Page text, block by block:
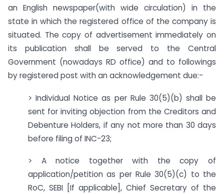
an English newspaper(with wide circulation) in the
state in which the registered office of the company is
situated. The copy of advertisement immediately on
its publication shall be served to the Central
Government (nowadays RD office) and to followings
by registered post with an acknowledgement due:-
> Individual Notice as per Rule 30(5)(b) shall be
sent for inviting objection from the Creditors and
Debenture Holders, if any not more than 30 days
before filing of INC-23;
> A notice together with the copy of
application/petition as per Rule 30(5)(c) to the
RoC, SEBI [If applicable], Chief Secretary of the